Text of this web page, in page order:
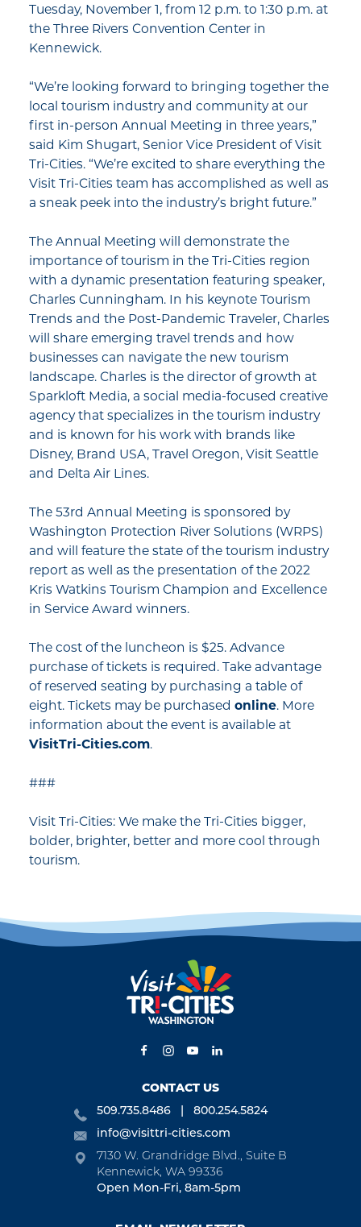
Tuesday, November 1, from 12 p.m. to 1:30 p.m. at
the Three Rivers Convention Center in
Kennewick.
“We’re looking forward to bringing together the
local tourism industry and community at our
first in-person Annual Meeting in three years,”
said Kim Shugart, Senior Vice President of Visit
Tri-Cities. “We’re excited to share everything the
Visit Tri-Cities team has accomplished as well as
a sneak peek into the industry’s bright future.”
The Annual Meeting will demonstrate the
importance of tourism in the Tri-Cities region
with a dynamic presentation featuring speaker,
Charles Cunningham. In his keynote Tourism
Trends and the Post-Pandemic Traveler, Charles
will share emerging travel trends and how
businesses can navigate the new tourism
landscape. Charles is the director of growth at
Sparkloft Media, a social media-focused creative
agency that specializes in the tourism industry
and is known for his work with brands like
Disney, Brand USA, Travel Oregon, Visit Seattle
and Delta Air Lines.
The 53rd Annual Meeting is sponsored by
Washington Protection River Solutions (WRPS)
and will feature the state of the tourism industry
report as well as the presentation of the 2022
Kris Watkins Tourism Champion and Excellence
in Service Award winners.
The cost of the luncheon is $25. Advance
purchase of tickets is required. Take advantage
of reserved seating by purchasing a table of
eight. Tickets may be purchased online. More
information about the event is available at
VisitTri-Cities.com.
###
Visit Tri-Cities: We make the Tri-Cities bigger,
bolder, brighter, better and more cool through
tourism.
CONTACT US
509.735.8486
800.254.5824
info@visittri-cities.com
7130 W. Grandridge Blvd., Suite B
Kennewick, WA 99336
Open Mon-Fri, 8am-5pm